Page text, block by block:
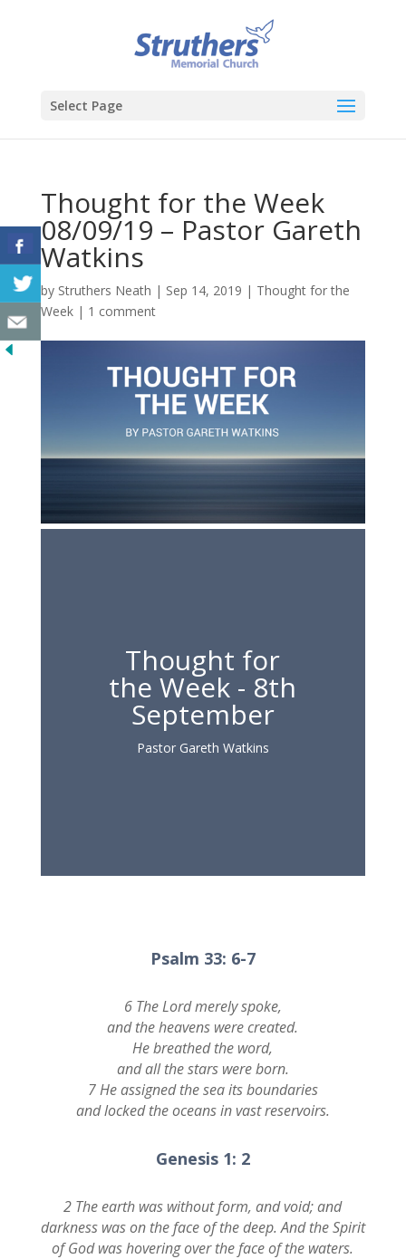
Select Page
Thought for the Week
08/09/19 – Pastor Gareth
Watkins
by Struthers Neath | Sep 14, 2019 | Thought for the
Week| 1 comment
Thought for
the Week - 8th
September
Pastor Gareth Watkins
Psalm 33: 6-7
6 The Lord merely spoke,
and the heavens were created.
He breathed the word,
and all the stars were born.
7 He assigned the sea its boundaries
and locked the oceans in vast reservoirs.
Genesis 1: 2
2 The earth was without form, and void; and
darkness was on the face of the deep. And the Spirit
of God was hovering over the face of the waters.